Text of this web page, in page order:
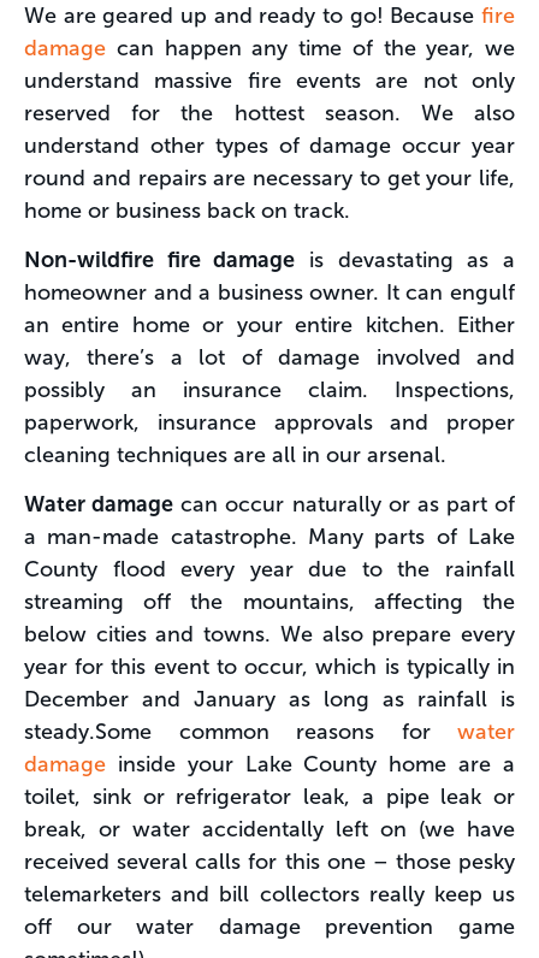
We are geared up and ready to go! Because fire
damage can happen any time of the year, we
understand massive fire events are not only
reserved for the hottest season. We also
understand other types of damage occur year
round and repairs are necessary to get your life,
home or business back on track.
Non-wildfire fire damage is devastating as a
homeowner and a business owner. It can engulf
an entire home or your entire kitchen. Either
way, there’s a lot of damage involved and
possibly an insurance claim. Inspections,
paperwork, insurance approvals and proper
cleaning techniques are all in our arsenal.
Water damage can occur naturally or as part of
a man-made catastrophe. Many parts of Lake
County flood every year due to the rainfall
streaming off the mountains, affecting the
below cities and towns. We also prepare every
year for this event to occur, which is typically in
December and January as long as rainfall is
steady.Some common reasons for water
damage inside your Lake County home are a
toilet, sink or refrigerator leak, a pipe leak or
break, or water accidentally left on (we have
received several calls for this one – those pesky
telemarketers and bill collectors really keep us
off our water damage prevention game